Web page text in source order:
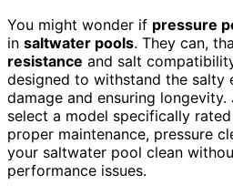
You might wonder if pressure
in saltwater pools. They can,
resistance and salt
designed to withstand the salty
damage and ensuring longevity.
select a model specifically
proper maintenance, pressure
your saltwater pool clean
performance issues.